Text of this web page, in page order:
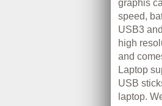
graphis
speed,
USB3
high
and
Laptop
USB
laptop.